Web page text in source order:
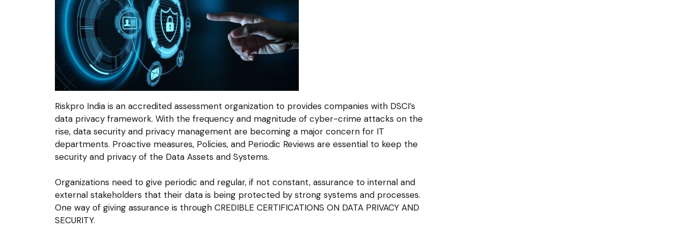
Riskpro India is an accredited assessment organization to provides companies with DSCI’s
data privacy framework. With the frequency and magnitude of cyber-crime attacks on the
rise, data security and privacy management are becoming a major concern for IT
departments. Proactive measures, Policies, and Periodic Reviews are essential to keep the
security and privacy of the Data Assets and Systems.
Organizations need to give periodic and regular, if not constant, assurance to internal and
external stakeholders that their data is being protected by strong systems and processes.
One way of giving assurance is through CREDIBLE CERTIFICATIONS ON DATA PRIVACY AND
SECURITY.